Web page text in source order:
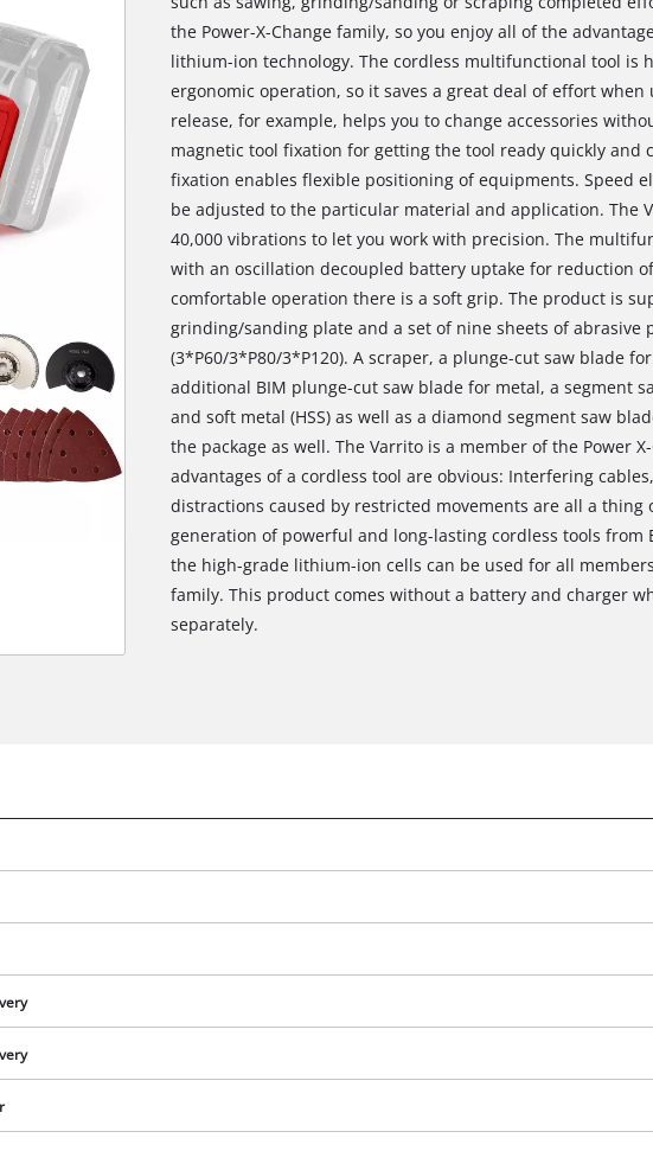
the Power-X-Change family, so you enjoy all of the
lithium-ion technology. The cordless multifunctional tool is
ergonomic operation, so it saves a great deal of effort when
release, for example, helps you to change accessories
magnetic tool fixation for getting the tool ready quickly and
fixation enables flexible positioning of equipments. Speed
be adjusted to the particular material and application. The
40,000 vibrations to let you work with precision. The
with an oscillation decoupled battery uptake for reduction
comfortable operation there is a soft grip. The product is
grinding/sanding plate and a set of nine sheets of abrasive
(3*P60/3*P80/3*P120). A scraper, a plunge-cut saw blade
additional BIM plunge-cut saw blade for metal, a segment
and soft metal (HSS) as well as a diamond segment saw
the package as well. The Varrito is a member of the Power
advantages of a cordless tool are obvious: Interfering
distractions caused by restricted movements are all a thing
generation of powerful and long-lasting cordless tools from
the high-grade lithium-ion cells can be used for all
family. This product comes without a battery and charger
separately.